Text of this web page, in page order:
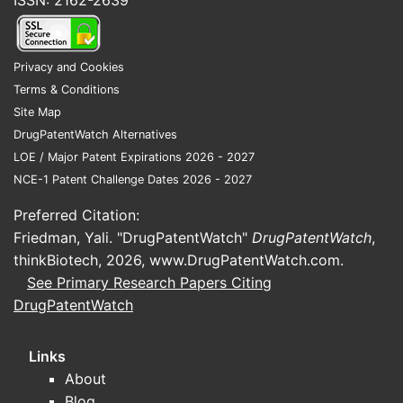
Privacy and Cookies
Terms & Conditions
Site Map
DrugPatentWatch Alternatives
LOE / Major Patent Expirations 2026 - 2027
NCE-1 Patent Challenge Dates 2026 - 2027
Preferred Citation:
Friedman, Yali. "DrugPatentWatch" DrugPatentWatch,
thinkBiotech, 2026, www.DrugPatentWatch.com.
See Primary Research Papers Citing
DrugPatentWatch
Links
About